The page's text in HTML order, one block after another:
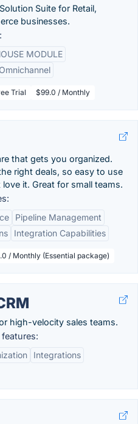
Suite for Retail,
businesses.
MODULE
Omnichannel
Trial $99.0 / Monthly
that gets you organized.
right deals, so easy to use
it. Great for small teams.
Pipeline Management
Integration Capabilities
/ Monthly (Essential package)
high-velocity sales teams.
features:
Integrations